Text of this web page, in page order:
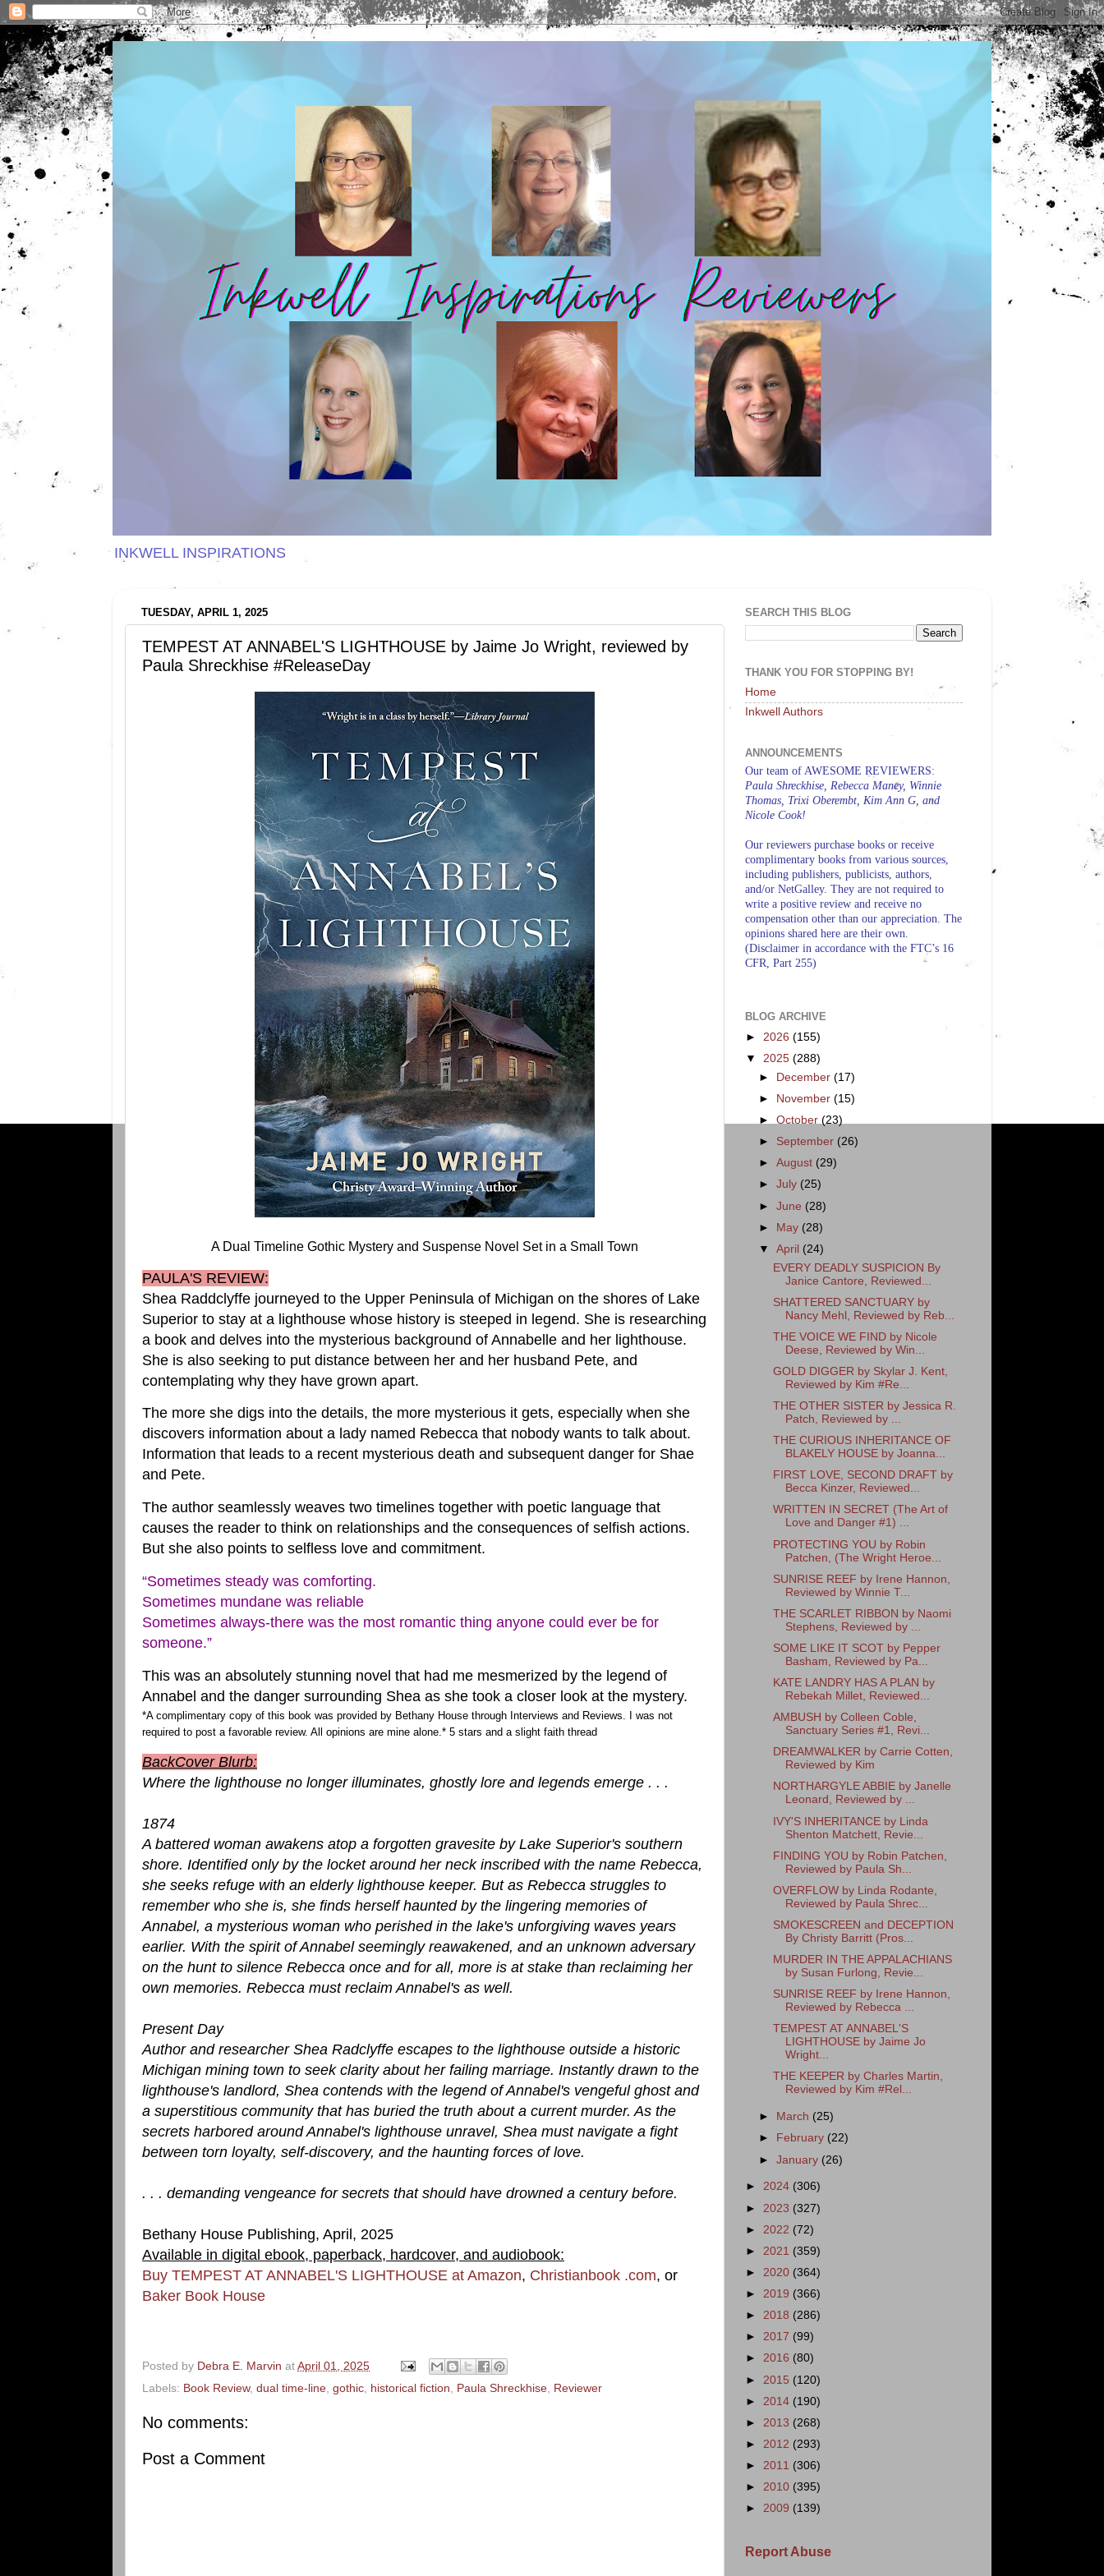
INKWELL INSPIRATIONS
TUESDAY, APRIL 1, 2025
TEMPEST AT ANNABEL'S LIGHTHOUSE by Jaime Jo Wright, reviewed by
Paula Shreckhise #ReleaseDay
A Dual Timeline Gothic Mystery and Suspense Novel Set in a Small Town
PAULA'S REVIEW:
Shea Raddclyffe journeyed to the Upper Peninsula of Michigan on the shores of Lake
Superior to stay at a lighthouse whose history is steeped in legend. She is researching
a book and delves into the mysterious background of Annabelle and her lighthouse.
She is also seeking to put distance between her and her husband Pete, and
contemplating why they have grown apart.
The more she digs into the details, the more mysterious it gets, especially when she
discovers information about a lady named Rebecca that nobody wants to talk about.
Information that leads to a recent mysterious death and subsequent danger for Shae
and Pete.
The author seamlessly weaves two timelines together with poetic language that
causes the reader to think on relationships and the consequences of selfish actions.
But she also points to selfless love and commitment.
“Sometimes steady was comforting.
Sometimes mundane was reliable
Sometimes always-there was the most romantic thing anyone could ever be for
someone.”
This was an absolutely stunning novel that had me mesmerized by the legend of
Annabel and the danger surrounding Shea as she took a closer look at the mystery.
*A complimentary copy of this book was provided by Bethany House through Interviews and Reviews. I was not
required to post a favorable review. All opinions are mine alone.* 5 stars and a slight faith thread
BackCover Blurb:
Where the lighthouse no longer illuminates, ghostly lore and legends emerge . . .
1874
A battered woman awakens atop a forgotten gravesite by Lake Superior's southern
shore. Identified only by the locket around her neck inscribed with the name Rebecca,
she seeks refuge with an elderly lighthouse keeper. But as Rebecca struggles to
remember who she is, she finds herself haunted by the lingering memories of
Annabel, a mysterious woman who perished in the lake's unforgiving waves years
earlier. With the spirit of Annabel seemingly reawakened, and an unknown adversary
on the hunt to silence Rebecca once and for all, more is at stake than reclaiming her
own memories. Rebecca must reclaim Annabel's as well.
Present Day
Author and researcher Shea Radclyffe escapes to the lighthouse outside a historic
Michigan mining town to seek clarity about her failing marriage. Instantly drawn to the
lighthouse's landlord, Shea contends with the legend of Annabel's vengeful ghost and
a superstitious community that has buried the truth about a current murder. As the
secrets harbored around Annabel's lighthouse unravel, Shea must navigate a fight
between torn loyalty, self-discovery, and the haunting forces of love.
. . . demanding vengeance for secrets that should have drowned a century before.
Bethany House Publishing, April, 2025
Available in digital ebook, paperback, hardcover, and audiobook:
Buy TEMPEST AT ANNABEL'S LIGHTHOUSE at Amazon, Christianbook .com, or
Baker Book House
Posted by Debra E. Marvin at April 01, 2025
Labels: Book Review, dual time-line, gothic, historical fiction, Paula Shreckhise, Reviewer
No comments:
Post a Comment
SEARCH THIS BLOG
THANK YOU FOR STOPPING BY!
Home
Inkwell Authors
ANNOUNCEMENTS
Our team of AWESOME REVIEWERS:
Paula Shreckhise, Rebecca Maney, Winnie
Thomas, Trixi Oberembt, Kim Ann G, and
Nicole Cook!
Our reviewers purchase books or receive
complimentary books from various sources,
including publishers, publicists, authors,
and/or NetGalley. They are not required to
write a positive review and receive no
compensation other than our appreciation. The
opinions shared here are their own.
(Disclaimer in accordance with the FTC’s 16
CFR, Part 255)
BLOG ARCHIVE
► 2026 (155)
▼ 2025 (288)
►
December(17)
►
November(15)
►October(23)
► September (26)
►August (29)
►July (25)
►June (28)
► May (28)
▼April (24)
EVERY DEADLY SUSPICION By
Janice Cantore, Reviewed...
SHATTERED SANCTUARY by
Nancy Mehl, Reviewed by Reb...
THE VOICE WE FIND by Nicole
Deese, Reviewed by Win...
GOLD DIGGER by Skylar J. Kent,
Reviewed by Kim #Re...
THE OTHER SISTER by Jessica R.
Patch, Reviewed by ...
THE CURIOUS INHERITANCE OF
BLAKELY HOUSE by Joanna...
FIRST LOVE, SECOND DRAFT by
Becca Kinzer, Reviewed...
WRITTEN IN SECRET (The Art of
Love and Danger #1) ...
PROTECTING YOU by Robin
Patchen, (The Wright Heroe...
SUNRISE REEF by Irene Hannon,
Reviewed by Winnie T...
THE SCARLET RIBBON by Naomi
Stephens, Reviewed by ...
SOME LIKE IT SCOT by Pepper
Basham, Reviewed by Pa...
KATE LANDRY HAS A PLAN by
Rebekah Millet, Reviewed...
AMBUSH by Colleen Coble,
Sanctuary Series #1, Revi...
DREAMWALKER by Carrie Cotten,
Reviewed by Kim
NORTHARGYLE ABBIE by Janelle
Leonard, Reviewed by ...
IVY'S INHERITANCE by Linda
Shenton Matchett, Revie...
FINDING YOU by Robin Patchen,
Reviewed by Paula Sh...
OVERFLOW by Linda Rodante,
Reviewed by Paula Shrec...
SMOKESCREEN and DECEPTION
By Christy Barritt (Pros...
MURDER IN THE APPALACHIANS
by Susan Furlong, Revie...
SUNRISE REEF by Irene Hannon,
Reviewed by Rebecca ...
TEMPEST AT ANNABEL'S
LIGHTHOUSE by Jaime Jo
Wright...
THE KEEPER by Charles Martin,
Reviewed by Kim #Rel...
► March (25)
►
February (22)
►January (26)
► 2024 (306)
► 2023 (327)
► 2022 (72)
► 2021 (359)
► 2020 (364)
► 2019 (366)
► 2018 (286)
► 2017 (99)
► 2016 (80)
► 2015 (120)
► 2014 (190)
► 2013 (268)
► 2012 (293)
► 2011 (306)
► 2010 (395)
► 2009 (139)
Report Abuse